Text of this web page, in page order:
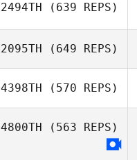
2494TH (639 REPS)
2095TH (649 REPS)
Thomas Karos
4398TH (570 REPS)
Emine Sakrisson
4800TH (563 REPS)